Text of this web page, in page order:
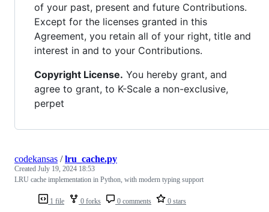
of your past, present and future Contributions.
Except for the licenses granted in this
Agreement, you retain all of your right, title and
interest in and to your Contributions.
Copyright License. You hereby grant, and
agree to grant, to K-Scale a non-exclusive,
perpet
1 file 0 forks 0 comments 0 stars
codekansas /lru_cache.py
Created July 19, 2024 18:53
LRU cache implementation in Python, with modern typing support